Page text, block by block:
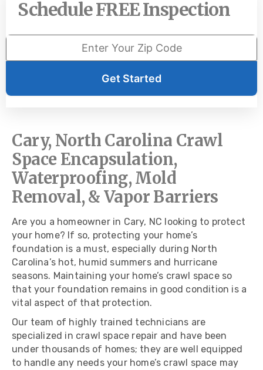
Cary, North Carolina Crawl
Space Encapsulation,
Waterproofing, Mold
Removal, & Vapor Barriers
Are you a homeowner in Cary, NC looking to protect
your home? If so, protecting your home’s
foundation is a must, especially during North
Carolina’s hot, humid summers and hurricane
seasons. Maintaining your home’s crawl space so
that your foundation remains in good condition is a
vital aspect of that protection.
Our team of highly trained technicians are
specialized in crawl space repair and have been
under thousands of homes; they are well equipped
to handle any needs your home’s crawl space may
Schedule FREE Inspection
Get Started